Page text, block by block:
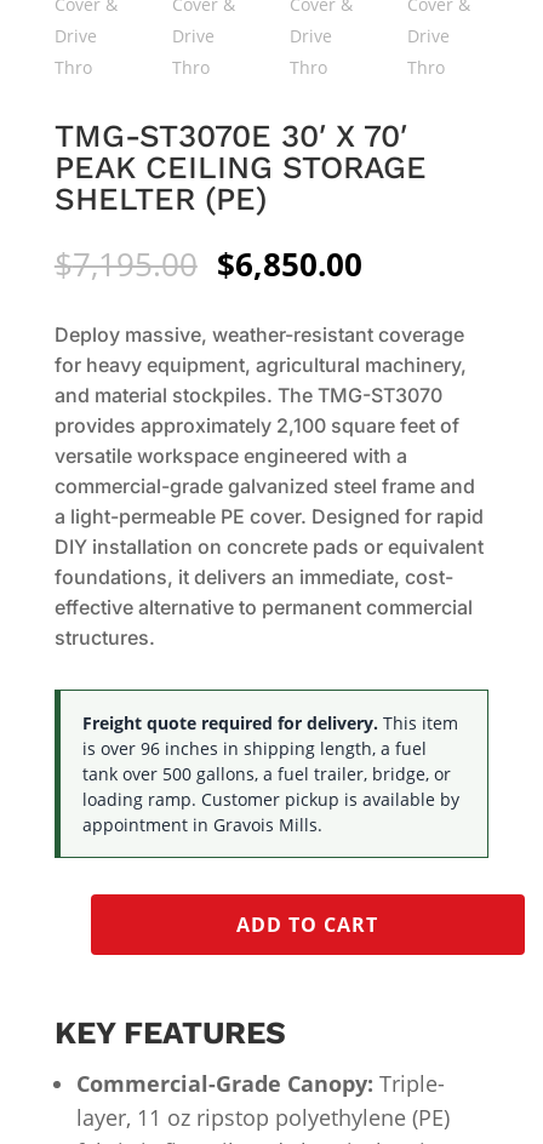
TMG-ST3070E 30′ X 70′
PEAK CEILING STORAGE
SHELTER (PE)
$7,195.00 Original
price
was:
$7,195.00.
$6,850.00Current
is:
$6,850.00.
Deploy massive, weather-resistant coverage
for heavy equipment, agricultural machinery,
and material stockpiles. The TMG-ST3070
provides approximately 2,100 square feet of
versatile workspace engineered with a
commercial-grade galvanized steel frame and
a light-permeable PE cover. Designed for rapid
DIY installation on concrete pads or equivalent
foundations, it delivers an immediate, cost-
effective alternative to permanent commercial
structures.
Freight quote required for delivery.This item
is over 96 inches in shipping length, a fuel
tank over 500 gallons, a fuel trailer, bridge, or
loading ramp. Customer pickup is available by
appointment in Gravois Mills.
ADD TO CART
KEY FEATURES
Commercial-Grade Canopy: Triple-
layer, 11 oz ripstop polyethylene (PE)